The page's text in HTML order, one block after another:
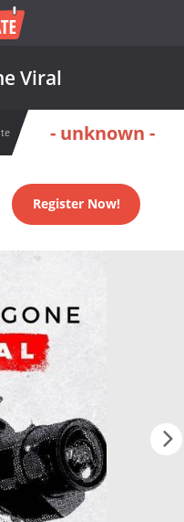
Viral
- unknown -
Register Now!